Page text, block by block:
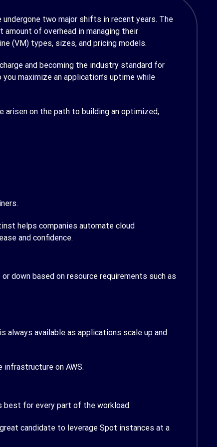
two major shifts in recent years. The
of overhead in managing their
(VM) types, sizes, and pricing models.
and becoming the industry standard for
maximize an application’s uptime while
arisen on the path to building an optimized,
helps companies automate cloud
and confidence.
down based on resource requirements such as
available as applications scale up and
on AWS.
best for every part of the workload.
candidate to leverage Spot instances at a